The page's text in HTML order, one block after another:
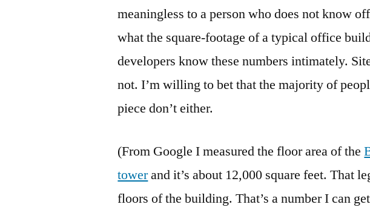
meaningless to a person who does not know
what the square-footage of a typical office
developers know these numbers intimately.
not. I’m willing to bet that the majority of
piece don’t either.
(From Google I measured the floor area of the
towerand it’s about 12,000 square feet. That
floors of the building. That’s a number I can